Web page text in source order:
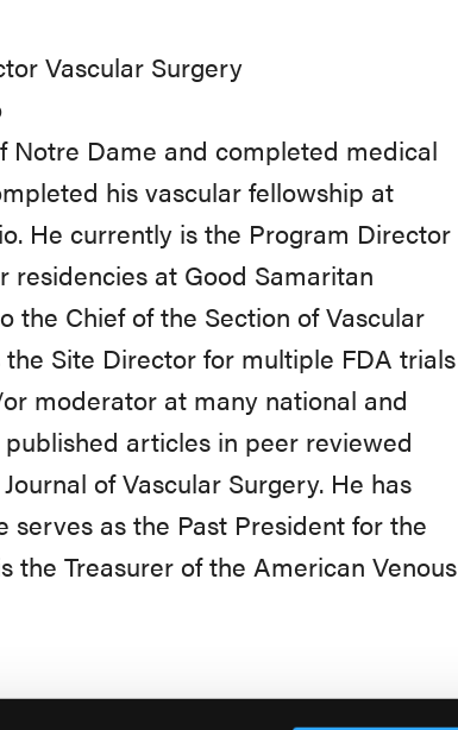
Vascular Surgery
Notre Dame and completed medical
his vascular fellowship at
He currently is the Program Director
at Good Samaritan
the Chief of the Section of Vascular
Site Director for multiple FDA trials
moderator at many national and
articles in peer reviewed
of Vascular Surgery. He has
as the Past President for the
the Treasurer of the American Venous